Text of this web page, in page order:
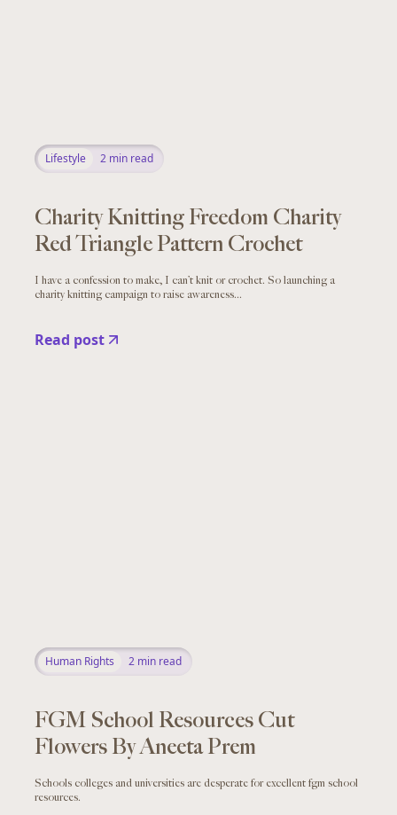
Lifestyle 2 min read
Charity Knitting Freedom Charity
Red Triangle Pattern Crochet
I have a confession to make, I can’t knit or crochet. So launching a
charity knitting campaign to raise awareness...
Read post
Human Rights 2 min read
FGM School Resources Cut
Flowers By Aneeta Prem
Schools colleges and universities are desperate for excellent fgm school
resources.